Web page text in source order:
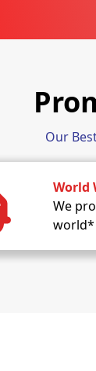
Our
World
We
world*